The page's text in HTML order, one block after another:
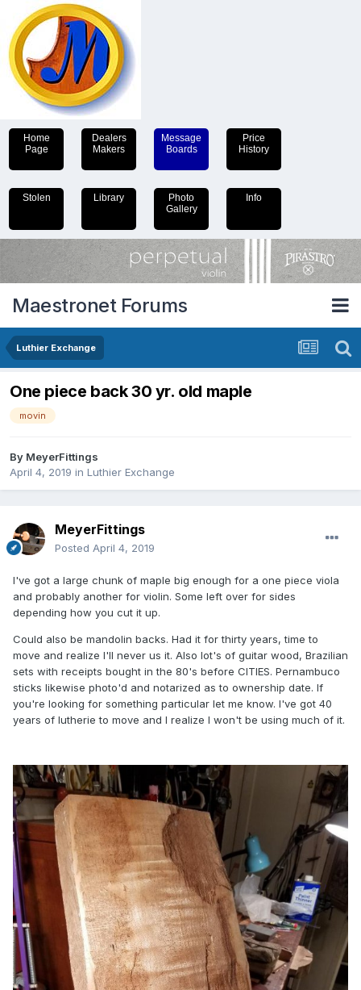
Home
Page
Dealers
Makers
Message
Boards
Price
History
Stolen Library
Photo
Gallery
Info
Maestronet Forums
Luthier Exchange
One piece back 30 yr. old maple
movin
By MeyerFittings
April 4, 2019 in Luthier Exchange
MeyerFittings
Posted April 4, 2019
I've got a large chunk of maple big enough for a one piece viola
and probably another for violin. Some left over for sides
depending how you cut it up.
Could also be mandolin backs. Had it for thirty years, time to
move and realize I'll never us it. Also lot's of guitar wood, Brazilian
sets with receipts bought in the 80's before CITIES. Pernambuco
sticks likewise photo'd and notarized as to ownership date. If
you're looking for something particular let me know. I've got 40
years of lutherie to move and I realize I won't be using much of it.